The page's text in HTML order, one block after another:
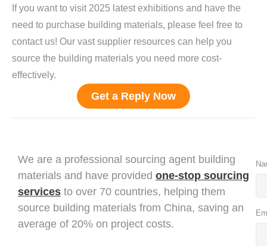
If you want to visit 2025 latest exhibitions and have the
need to purchase building materials, please feel free to
contact us! Our vast supplier resources can help you
source the building materials you need more cost-
effectively.
Get a Reply Now
We are a professional sourcing agent building
materials and have provided one-stop sourcing
services to over 70 countries, helping them
source building materials from China, saving an
average of 20% on project costs.